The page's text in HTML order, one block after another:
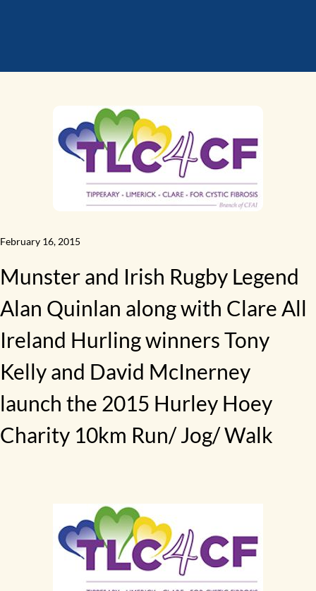
February 16, 2015
Munster and Irish Rugby Legend
Alan Quinlan along with Clare All
Ireland Hurling winners Tony
Kelly and David McInerney
launch the 2015 Hurley Hoey
Charity 10km Run/ Jog/ Walk